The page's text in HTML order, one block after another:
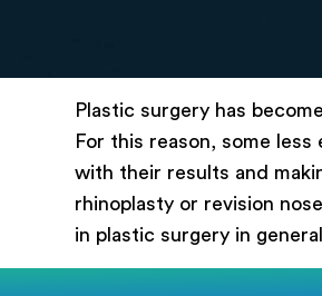
Plastic surgery has
For this reason, some
with their results and
rhinoplasty or revision
in plastic surgery in